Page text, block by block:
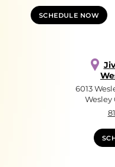
SCHEDULE NOW
6013
Wesley